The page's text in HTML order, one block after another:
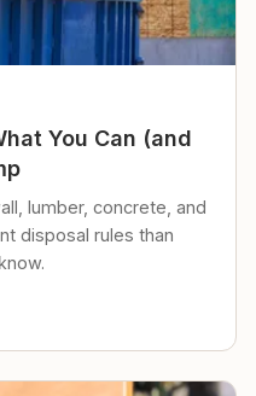
You Can (and
lumber, concrete, and
disposal rules than